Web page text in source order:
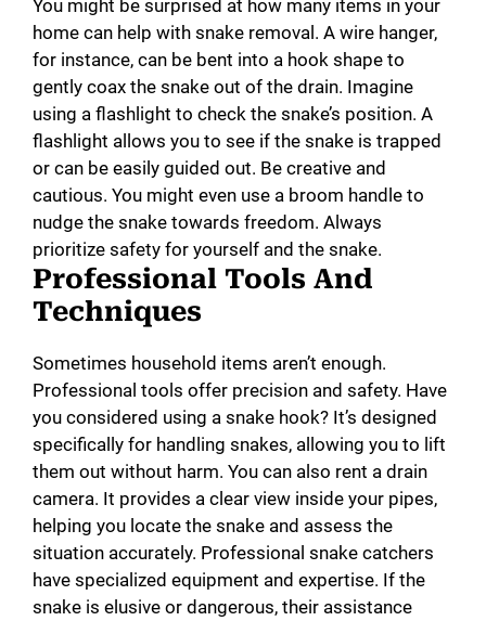
You might be surprised at how many items in your
home can help with snake removal. A wire hanger,
for instance, can be bent into a hook shape to
gently coax the snake out of the drain. Imagine
using a flashlight to check the snake’s position. A
flashlight allows you to see if the snake is trapped
or can be easily guided out. Be creative and
cautious. You might even use a broom handle to
nudge the snake towards freedom. Always
prioritize safety for yourself and the snake.
Professional Tools And
Techniques
Sometimes household items aren’t enough.
Professional tools offer precision and safety. Have
you considered using a snake hook? It’s designed
specifically for handling snakes, allowing you to lift
them out without harm. You can also rent a drain
camera. It provides a clear view inside your pipes,
helping you locate the snake and assess the
situation accurately. Professional snake catchers
have specialized equipment and expertise. If the
snake is elusive or dangerous, their assistance